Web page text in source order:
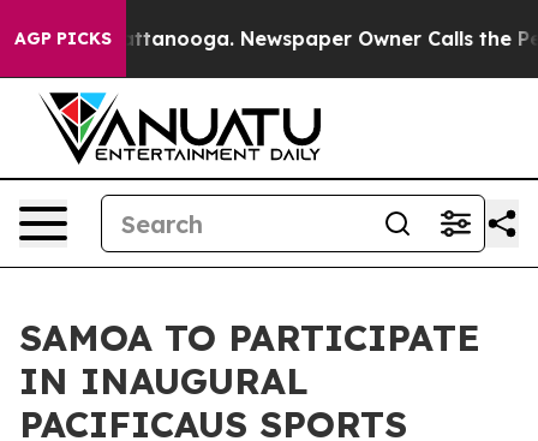
AGP PICKS
in Chattanooga. Newspaper Owner Calls the
SAMOA TO PARTICIPATE
IN INAUGURAL
PACIFICAUS SPORTS